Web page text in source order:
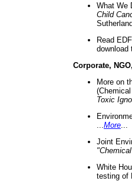
What We
Child
Read
download
Corporate,
More on
Toxic
More
Joint
White
testing of